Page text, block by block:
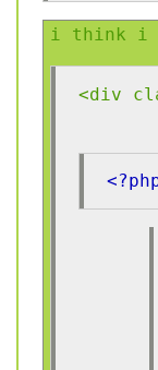
i think i
<div